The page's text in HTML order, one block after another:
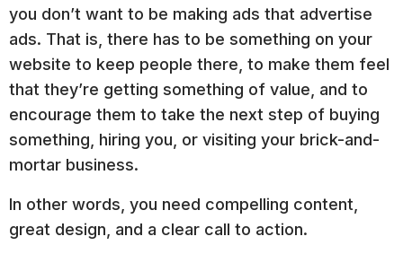
you don’t want to be making ads that advertise
ads. That is, there has to be something on your
website to keep people there, to make them feel
that they’re getting something of value, and to
encourage them to take the next step of buying
something, hiring you, or visiting your brick-and-
mortar business.
In other words, you need compelling content,
great design, and a clear call to action.